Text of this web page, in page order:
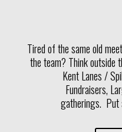
Tired of the same old
the team? Think outside
Kent Lanes /
Fundraisers,
gatherings. Put